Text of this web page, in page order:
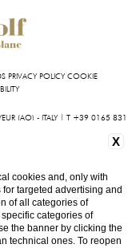
PRIVACY POLICY COOKIE
(AO) - ITALY | T +39 0165 831
X
cookies and, only with
targeted advertising and
of all categories of
categories of
the banner by clicking the
technical ones. To reopen